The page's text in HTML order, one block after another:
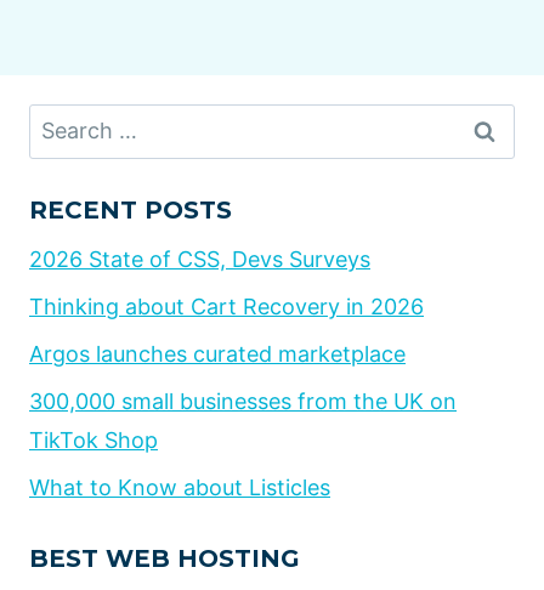
Search
for:
RECENT POSTS
2026 State of CSS, Devs Surveys
Thinking about Cart Recovery in 2026
Argos launches curated marketplace
300,000 small businesses from the UK on
TikTok Shop
What to Know about Listicles
BEST WEB HOSTING